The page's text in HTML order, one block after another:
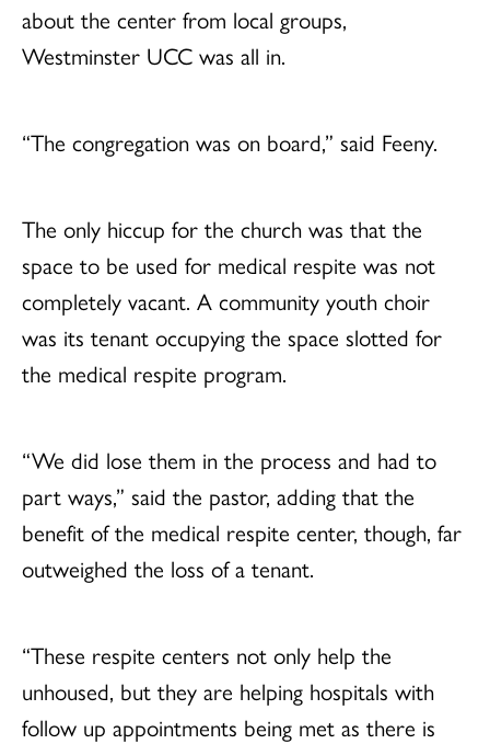
about the center from local groups,
Westminster UCC was all in.
“The congregation was on board,” said Feeny.
The only hiccup for the church was that the
space to be used for medical respite was not
completely vacant. A community youth choir
was its tenant occupying the space slotted for
the medical respite program.
“We did lose them in the process and had to
part ways,” said the pastor, adding that the
benefit of the medical respite center, though, far
outweighed the loss of a tenant.
“These respite centers not only help the
unhoused, but they are helping hospitals with
follow up appointments being met as there is